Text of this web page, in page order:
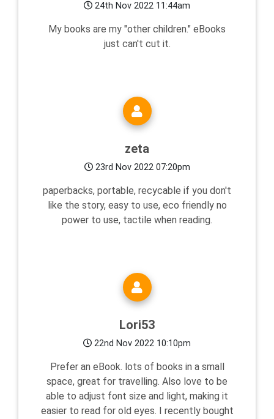
24th Nov 2022 11:44am
My books are my "other children." eBooks
just can't cut it.
zeta
23rd Nov 2022 07:20pm
paperbacks, portable, recycable if you don't
like the story, easy to use, eco friendly no
power to use, tactile when reading.
Lori53
22nd Nov 2022 10:10pm
Prefer an eBook. lots of books in a small
space, great for travelling. Also love to be
able to adjust font size and light, making it
easier to read for old eyes. I recently bought